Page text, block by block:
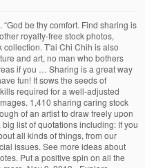
person inside.” These three phrases are used in the presentation Mae and Eamon Bailey give to educate Circle employees on the wrongness of her illegal kayaking trip for a number of reasons and introduce her transparency. Adoration is caring … Justin Stone, who originated this moving meditation, said it's "Joy Thru Movement!" ~Charles H. Spurgeon . www.taichichih.org, Quote by Justin Stone, T'ai Chi Chih Originator www.gkpub.com, Quote by Justin Stone, Originator of the moving meditation T'ai Chi Chih: Find more info at www.taichichih.org. See more ideas about sharing is caring quotes, quotes, care quotes. Jul 2, 2014 - Explore DriverCollect's board "Sharing Is Caring! 40 wallpapers ... Loving is the art of caring. Knowledge quotes for Instagram plus a big list of quotations including: Knowledge speaks, but wisdom listens. This will clearly show you what happens when you share knowledge. See more ideas about spurgeon, caring, operation christmas child shoebox. Jackson Brown, Jr. “Don’t care for those who ignore you. Explore 482 Caring Quotes (page 5) by authors including Leo Buscaglia, Denis Waitley, and H. Jackson Brown, Jr. at BrainyQuote. ", followed by 292 people on Pinterest. Add a Comment Cancel reply. See more love quotes on MindBootstrap. Sharing is also a critical skill that comes in handy when kids play and learn with other kids. In this post, we cover 73 knowledge quotes that will help…. PRIVACY IS THEFT” p. 305. God loves you. Browse caring quotes pictures, photos, images, GIFs, and videos on Photobucket Scroll down and read all the amazing quotes about sharing . ... A smile is a light in your window that tells others that there is a caring, sharing person inside. Generosity is at its core a lifestyle, a lifestyle in which we share all that we have, are, and ever will … "A smile is the light in your window that tells others that there is a caring, sharing person inside." Education can be a way to understand who you are[Read the Rest]. Happy Easter Morning Quotes and Wishes. Kind Caring Quotes. … Hong JunSheng [Chen-style t'ai chi ch'uan (Taijiquan) Practical Method - Hong JunSheng - Chen Zhonghua], If you want to change your life, if you want to change the lives of those around you, if you want to change the world, do this one simple thing: Say God Bless You to yourself. With that in mind, you can draw a wealth of inspiration by reading and truly understanding famous knowledge quotes from some of the world's most famous people. We learn to help others and we learn to have equality and self control by sharing the things we love the most . See more ideas about Islam, Quotes, Islamic quotes. Cats brothers routine breakfast sharing caring ginger love harmony happiness. Say God Bless You to …, Many people who practice T'ai Chi Chih say it increases their sense of calmness. A good teacher can inspire his or her student to perform, motivates them to walk down a better path and enlighten the students. 2 Comments. Caring can be learned by all human beings, can be worked into the design of every life, meeting an individual need as well as a pervasive need in society. Read this if you want to be an ideal teacher for the world.Yoda Quotes on Knowledge Learned Should be Shared . – Denis Waitley. Download Sharing is caring stock photos. Aug 10, 2019 - Explore Josie Marzo- The Social Media 's board " Happy Easter 2020 - Everyone is purely the mood of Easter 2020 with joining special auspicious occasion. “One of the most important areas we can develop as professionals is competence in accessing and sharing knowledge.” - Connie Malamed, Motivational Quotes About Success and Hard Work, “Do not wait; the time will never be ‘just right.’ Start where you stand, and work with whatever tools you may have at your command, and bett..., Inspirational Quotes. “I think that the best thing we can do for our children is to allow them to do things for themselves, … Joy is our true nature. Aristotle once said, “Educating the mind without educating the heart is no education at all.” It means that to be educated does not depend on how many books you have read, but depends on how deeply you are influenced by the books you have read. We’ve created ecards especially for you so help us spread the … See more ideas about Inspirational quotes, Caring poems, Life quotes. 20 Social Distancing Quotes to Caption Your Next Instagram Post. “Knowledge is a tree and sharing is the water element th